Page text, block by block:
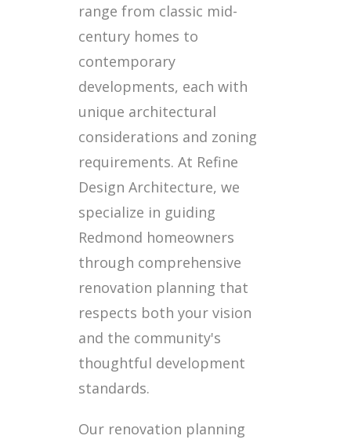
range from classic mid-
century homes to
contemporary
developments, each with
unique architectural
considerations and zoning
requirements. At Refine
Design Architecture, we
specialize in guiding
Redmond homeowners
through comprehensive
renovation planning that
respects both your vision
and the community's
thoughtful development
standards.
Our renovation planning